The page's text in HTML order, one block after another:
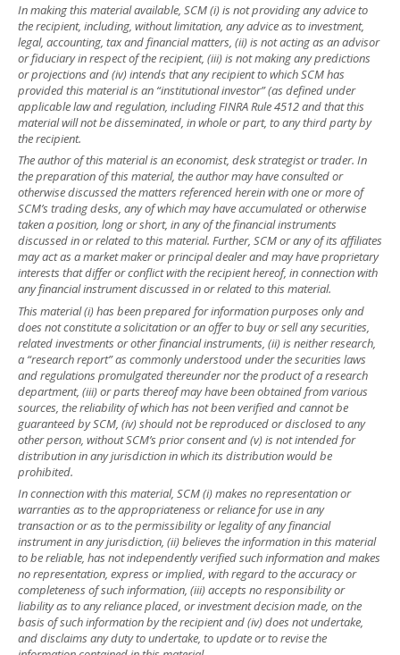
In making this material available, SCM (i) is not providing any advice to
the recipient, including, without limitation, any advice as to investment,
legal, accounting, tax and financial matters, (ii) is not acting as an advisor
or fiduciary in respect of the recipient, (iii) is not making any predictions
or projections and (iv) intends that any recipient to which SCM has
provided this material is an “institutional investor” (as defined under
applicable law and regulation, including FINRA Rule 4512 and that this
material will not be disseminated, in whole or part, to any third party by
the recipient.
The author of this material is an economist, desk strategist or trader. In
the preparation of this material, the author may have consulted or
otherwise discussed the matters referenced herein with one or more of
SCM’s trading desks, any of which may have accumulated or otherwise
taken a position, long or short, in any of the financial instruments
discussed in or related to this material. Further, SCM or any of its affiliates
may act as a market maker or principal dealer and may have proprietary
interests that differ or conflict with the recipient hereof, in connection with
any financial instrument discussed in or related to this material.
This material (i) has been prepared for information purposes only and
does not constitute a solicitation or an offer to buy or sell any securities,
related investments or other financial instruments, (ii) is neither research,
a “research report” as commonly understood under the securities laws
and regulations promulgated thereunder nor the product of a research
department, (iii) or parts thereof may have been obtained from various
sources, the reliability of which has not been verified and cannot be
guaranteed by SCM, (iv) should not be reproduced or disclosed to any
other person, without SCM’s prior consent and (v) is not intended for
distribution in any jurisdiction in which its distribution would be
prohibited.
In connection with this material, SCM (i) makes no representation or
warranties as to the appropriateness or reliance for use in any
transaction or as to the permissibility or legality of any financial
instrument in any jurisdiction, (ii) believes the information in this material
to be reliable, has not independently verified such information and makes
no representation, express or implied, with regard to the accuracy or
completeness of such information, (iii) accepts no responsibility or
liability as to any reliance placed, or investment decision made, on the
basis of such information by the recipient and (iv) does not undertake,
and disclaims any duty to undertake, to update or to revise the